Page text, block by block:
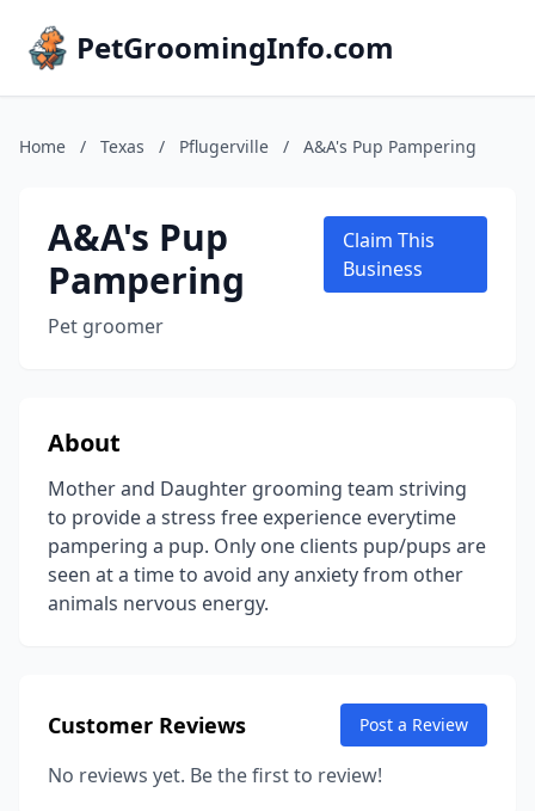
PetGroomingInfo.com
Home / Texas / Pflugerville / A&A's Pup Pampering
A&A's Pup
Pampering
Pet groomer
Claim This
Business
About
Mother and Daughter grooming team striving
to provide a stress free experience everytime
pampering a pup. Only one clients pup/pups are
seen at a time to avoid any anxiety from other
animals nervous energy.
Customer Reviews Post a Review
No reviews yet. Be the first to review!